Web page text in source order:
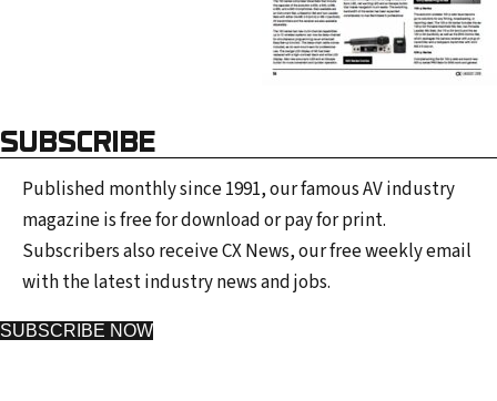
SUBSCRIBE
Published monthly since 1991, our famous AV industry
magazine is free for download or pay for print.
Subscribers also receive CX News, our free weekly email
with the latest industry news and jobs.
SUBSCRIBE NOW